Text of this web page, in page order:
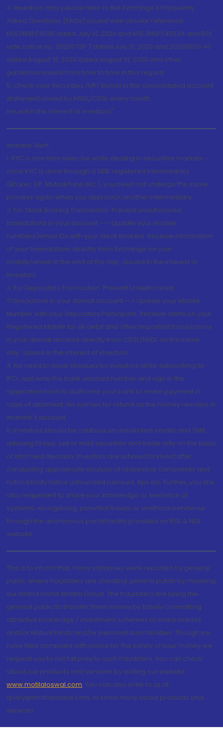
4. Investors may please refer to the Exchange's Frequently
Asked Questions (FAQs) issued vide circular reference
NSE/INSP/45191 dated July 31, 2020 and NSE/INSP/45534 and BSE
vide notice no. 20200731-7 dated July 31, 2020 and 20200831-45
dated August 31, 2020 dated August 31, 2020 and other
guidelines issued from time to time in this regard
5. Check your Securities /MF/ Bonds in the consolidated account
statement issued by NSDL/CDSL every month.
Issued in the interest of Investors"
Investor Alert
1. KYC is one time exercise while dealing in securities markets -
once KYC is done through a SEBI registered intermediary
(Broker, DP, Mutual Fund etc.), you need not undergo the same
process again when you approach another intermediary
2. For Stock Broking Transaction 'Prevent unauthorised
transactions in your account --> Update your mobile
numbers/email IDs with your stock brokers. Receive information
of your transactions directly from Exchange on your
mobile/email at the end of the day...Issued in the interest of
Investors.
3. For Depository Transaction 'Prevent Unauthorized
Transactions in your demat account --> Update your Mobile
Number with your Depository Participant. Receive alerts on your
Registered Mobile for all debit and other important transactions
in your demat account directly from CDSL/NSDL on the same
day...Issued in the interest of investors.
4. No need to issue cheques by investors while subscribing to
IPO. Just write the bank account number and sign in the
application form to authorise your bank to make payment in
case of allotment. No worries for refund as the money remains in
investor's account.
5. Investors should be cautious on unsolicited emails and SMS
advising to buy, sell or hold securities and trade only on the basis
of informed decision. Investors are advised to invest after
conducting appropriate analysis of respective companies and
not to blindly follow unfounded rumours, tips etc. Further, you are
also requested to share your knowledge or evidence of
systemic wrongdoing, potential frauds or unethical behaviour
through the anonymous portal facility provided on BSE & NSE
website.
This is to inform that, many instances were reported by general
public where fraudsters are cheating general public by misusing
our brand name Motilal Oswal. The fraudsters are luring the
general public to transfer them money by falsely committing
attractive brokerage / investment schemes of share market
and/or Mutual Funds and/or personal loan facilities. Though we
have filed complaint with police for the safety of your money we
request you to not fall prey to such fraudsters. You can check
about our products and services by visiting our website
www.motilaloswal.com. You can also write to us at
query@motilaloswal.com, to know more about products and
services.